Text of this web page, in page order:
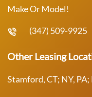
Make Or Model!
(347) 509-9925
Other Leasing
Stamford, CT; NY,